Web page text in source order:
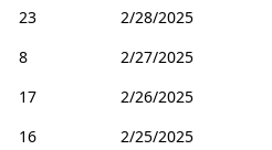
23
2/28/2025
8
2/27/2025
17
2/26/2025
16
2/25/2025